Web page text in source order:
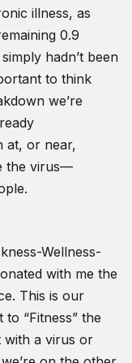
illness, as
0.9
hadn’t been
to think
we’re
at, or near,
the virus—
Wellness-
with me the
This is our
“Fitness” the
with a virus or